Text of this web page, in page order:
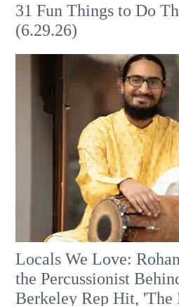
31 Fun Things to Do
(6.29.26)
Locals We Love:
the Percussionist
Berkeley Rep Hit, 'The